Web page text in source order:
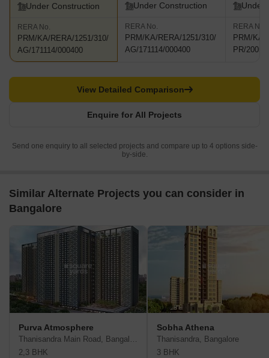
Under Construction
RERA No.
PRM/KA/RERA/1251/310/
AG/171114/000400
Under Construction
RERA No.
PRM/KA/RERA/1251/310/
AG/171114/000400
Under
RERA No.
PRM/KA/
PR/
Enquire for All Projects
View Detailed Comparison
Send one enquiry to all selected projects and compare up to 4 options side-
by-side.
Similar Alternate Projects you can consider in
Bangalore
Purva Atmosphere
Thanisandra Main Road, Bangalore
2,3 BHK
Sobha Athena
Thanisandra, Bangalore
3 BHK